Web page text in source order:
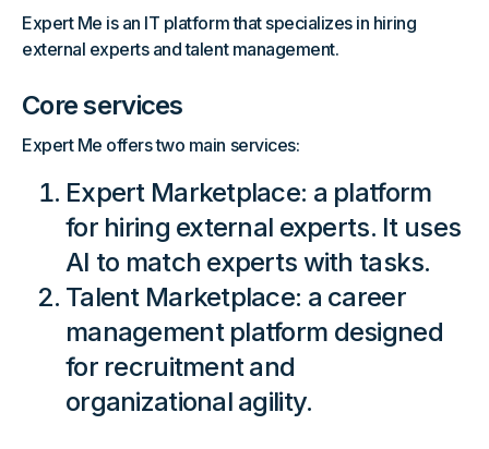
Expert Me is an IT platform that specializes in hiring
external experts and talent management.
Core services
Expert Me offers two main services:
Expert Marketplace: a platform
for hiring external experts. It uses
AI to match experts with tasks.
Talent Marketplace: a career
management platform designed
for recruitment and
organizational agility.